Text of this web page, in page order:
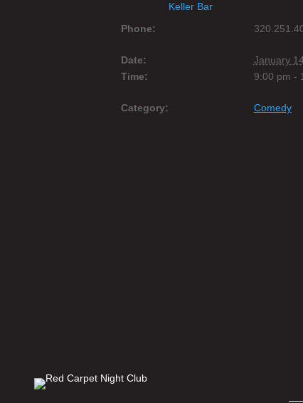
Keller Bar
Phone:
Date:
January
Time:
9:00 pm -
Category: Comedy